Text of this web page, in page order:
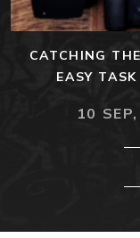
CATCHING
EASY
10